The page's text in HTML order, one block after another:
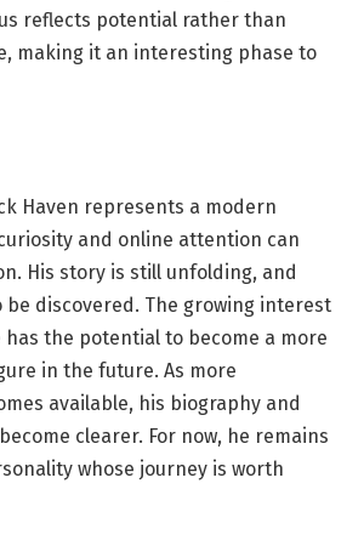
reflects potential rather than
making it an interesting phase to
Haven represents a modern
and online attention can
His story is still unfolding, and
be discovered. The growing interest
the potential to become a more
in the future. As more
available, his biography and
clearer. For now, he remains
whose journey is worth